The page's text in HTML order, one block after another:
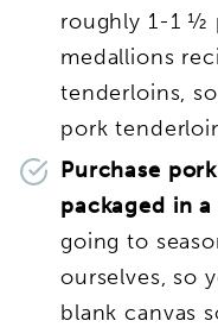
roughly 1-1 ½
medallions
tenderloins,
pork
Purchase
packaged in
going to
ourselves, so
blank canvas